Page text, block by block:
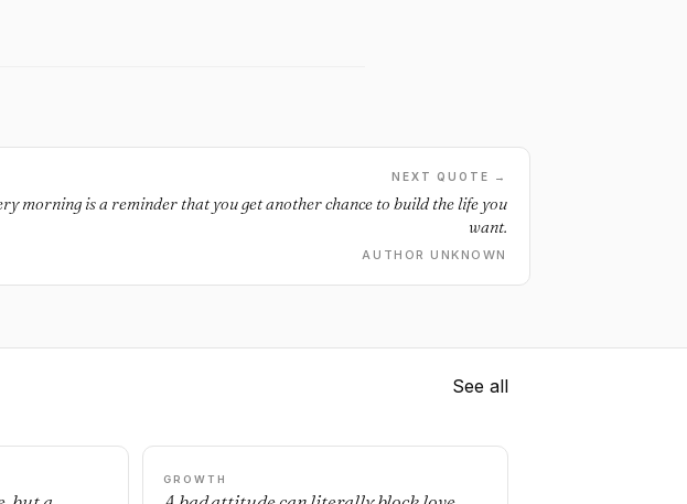
NEXT QUOTE →
morning is a reminder that you get another chance to build the life you
want.
AUTHOR UNKNOWN
See all
GROWTH